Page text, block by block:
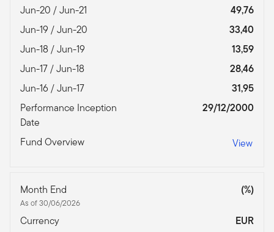
Jun-20 / Jun-21
49,76
Jun-19 / Jun-20
33,40
Jun-18 / Jun-19
13,59
Jun-17 / Jun-18
28,46
Jun-16 / Jun-17
31,95
Performance Inception
Date
29/12/2000
Fund Overview View
Month End
As of 30/06/2026
(%)
Currency
EUR